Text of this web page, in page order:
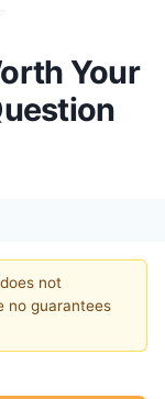
Your
not
no guarantees